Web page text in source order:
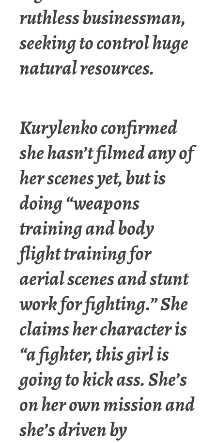
ruthless businessman,
seeking to control huge
natural resources.
Kurylenko confirmed
she hasn’t filmed any of
her scenes yet, but is
doing “weapons
training and body
flight training for
aerial scenes and stunt
work for fighting.” She
claims her character is
“a fighter, this girl is
going to kick ass. She’s
on her own mission and
she’s driven by